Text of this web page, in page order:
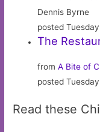
Dennis Byrne
posted
The
fromA Bite of
posted
Read these